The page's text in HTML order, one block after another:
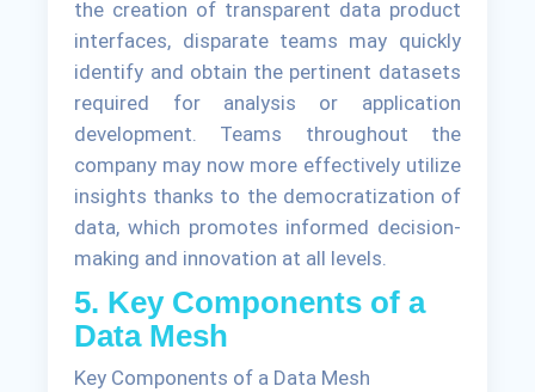
the creation of transparent data product
interfaces, disparate teams may quickly
identify and obtain the pertinent datasets
required for analysis or application
development. Teams throughout the
company may now more effectively utilize
insights thanks to the democratization of
data, which promotes informed decision-
making and innovation at all levels.
5. Key Components of a
Data Mesh
Key Components of a Data Mesh